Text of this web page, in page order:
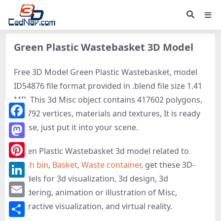
Green Plastic Wastebasket 3D Model
Free 3D Model Green Plastic Wastebasket, model
ID54876 file format provided in .blend file size 1.41
MB. This 3d Misc object contains 417602 polygons,
206792 vertices, materials and textures, It is ready
to use, just put it into your scene.
Green Plastic Wastebasket 3d model related to
Trash bin, Basket, Waste container, get these 3D-
models for 3d visualization, 3d design, 3d
rendering, animation or illustration of Misc,
interactive visualization, and virtual reality.
Facebook
Mastodon
Pinterest
LinkedIn
Email